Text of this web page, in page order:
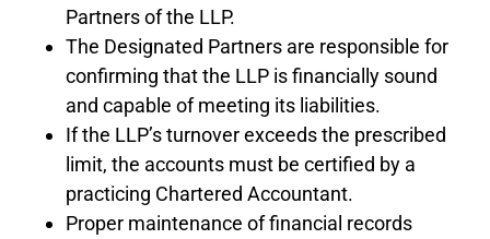
Partners of the LLP.
The Designated Partners are responsible for
confirming that the LLP is financially sound
and capable of meeting its liabilities.
If the LLP’s turnover exceeds the prescribed
limit, the accounts must be certified by a
practicing Chartered Accountant.
Proper maintenance of financial records